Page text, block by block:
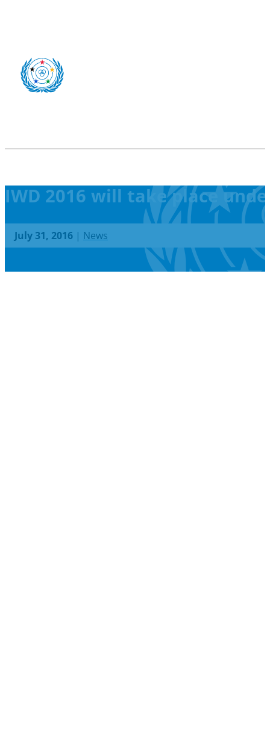
IWD 2016 will take place
July 31, 2016 | News